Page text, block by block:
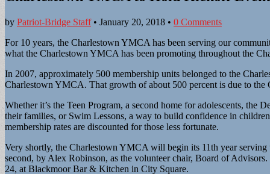
by Patriot-Bridge Staff• January 20, 2018 • 0 Comments
For 10 years, the Charlestown YMCA has been serving our
what the Charlestown YMCA has been promoting throughout the
In 2007, approximately 500 membership units belonged to the
Charlestown YMCA. That growth of about 500 percent is due to
Whether it’s the Teen Program, a second home for adolescents,
their families, or Swim Lessons, a way to build confidence in
membership rates are discounted for those less fortunate.
Very shortly, the Charlestown YMCA will begin its 11th year
second, by Alex Robinson, as the volunteer chair, Board of
24, at Blackmoor Bar & Kitchen in City Square.